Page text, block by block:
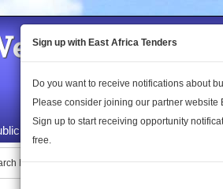
to the
Maps About Us
Locations:
Sign up with East Africa Tenders
Do you want to receive notifications about
Please consider joining our partner website
Sign up to start receiving opportunity
free.